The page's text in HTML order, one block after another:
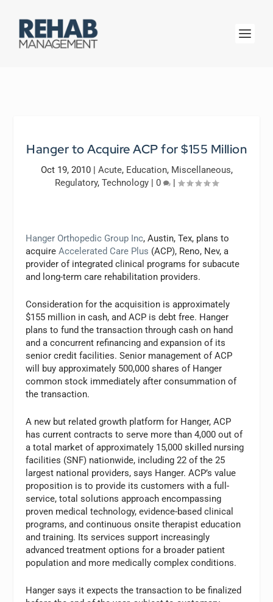
Hanger to Acquire ACP for $155 Million
Oct 19, 2010| Acute, Education, Miscellaneous,
Regulatory, Technology | 0 |
Hanger Orthopedic Group Inc, Austin, Tex, plans to
acquireAccelerated Care Plus (ACP), Reno, Nev, a
provider of integrated clinical programs for subacute
and long-term care rehabilitation providers.
Consideration for the acquisition is approximately
$155 million in cash, and ACP is debt free. Hanger
plans to fund the transaction through cash on hand
and a concurrent refinancing and expansion of its
senior credit facilities. Senior management of ACP
will buy approximately 500,000 shares of Hanger
common stock immediately after consummation of
the transaction.
A new but related growth platform for Hanger, ACP
has current contracts to serve more than 4,000 out of
a total market of approximately 15,000 skilled nursing
facilities (SNF) nationwide, including 22 of the 25
largest national providers, says Hanger. ACP’s value
proposition is to provide its customers with a full-
service, total solutions approach encompassing
proven medical technology, evidence-based clinical
programs, and continuous onsite therapist education
and training. Its services support increasingly
advanced treatment options for a broader patient
population and more medically complex conditions.
Hanger says it expects the transaction to be finalized